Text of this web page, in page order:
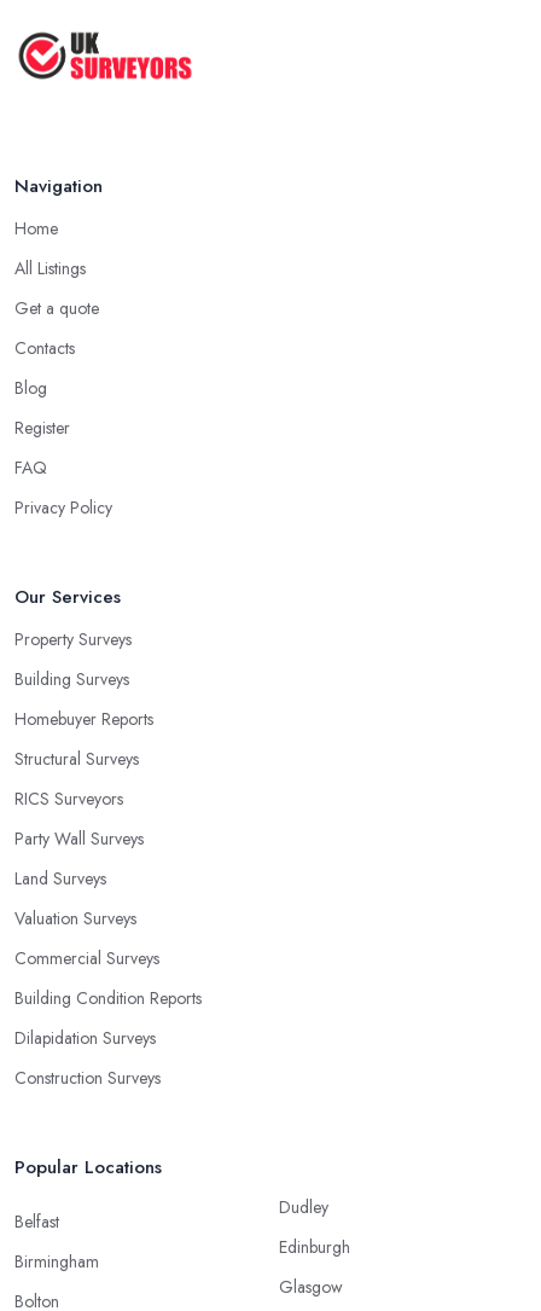
Navigation
Home
All Listings
Get a quote
Contacts
Blog
Register
FAQ
Privacy Policy
Our Services
Property Surveys
Building Surveys
Homebuyer Reports
Structural Surveys
RICS Surveyors
Party Wall Surveys
Land Surveys
Valuation Surveys
Commercial Surveys
Building Condition Reports
Dilapidation Surveys
Construction Surveys
Popular Locations
Belfast
Birmingham
Bolton
Dudley
Edinburgh
Glasgow